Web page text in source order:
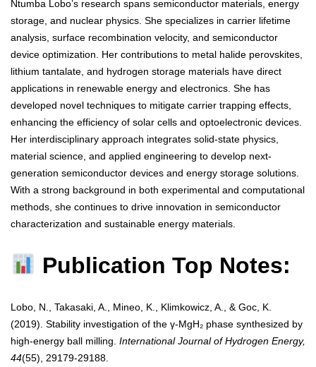
Ntumba Lobo’s research spans semiconductor materials, energy
storage, and nuclear physics. She specializes in carrier lifetime
analysis, surface recombination velocity, and semiconductor
device optimization. Her contributions to metal halide perovskites,
lithium tantalate, and hydrogen storage materials have direct
applications in renewable energy and electronics. She has
developed novel techniques to mitigate carrier trapping effects,
enhancing the efficiency of solar cells and optoelectronic devices.
Her interdisciplinary approach integrates solid-state physics,
material science, and applied engineering to develop next-
generation semiconductor devices and energy storage solutions.
With a strong background in both experimental and computational
methods, she continues to drive innovation in semiconductor
characterization and sustainable energy materials.
Publication Top Notes:
Lobo, N., Takasaki, A., Mineo, K., Klimkowicz, A., & Goc, K.
(2019). Stability investigation of the γ-MgH₂ phase synthesized by
high-energy ball milling. International Journal of Hydrogen Energy,
44(55), 29179-29188.